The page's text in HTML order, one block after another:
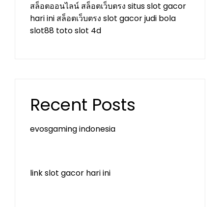
สล็อตออนไลน์ สล็อตเว็บตรง situs slot gacor
hari ini สล็อตเว็บตรง slot gacorjudi bola
slot88 toto slot 4d
Recent Posts
evosgaming indonesia
link slot gacor hari ini